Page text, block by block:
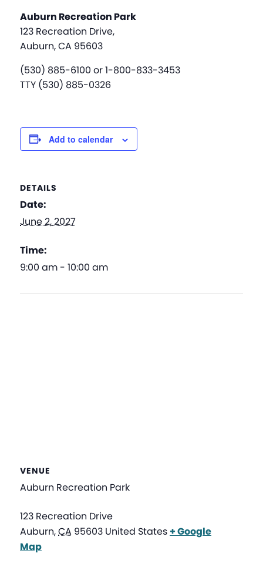
Auburn Recreation Park
123 Recreation Drive,
Auburn, CA 95603
(530) 885-6100 or 1-800-833-3453
TTY (530) 885-0326
Add to calendar
DETAILS
Date:
June 2, 2027
Time:
9:00 am - 10:00 am
VENUE
Auburn Recreation Park
123 Recreation Drive
Auburn,CA 95603 United States + Google
Map